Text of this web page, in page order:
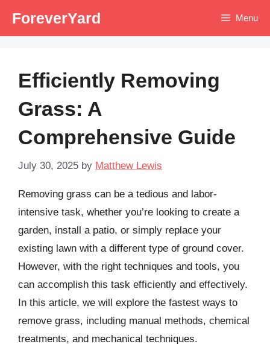
ForeverYard Menu
Efficiently Removing
Grass: A
Comprehensive Guide
July 30, 2025 by Matthew Lewis
Removing grass can be a tedious and labor-
intensive task, whether you’re looking to create a
garden, install a patio, or simply replace your
existing lawn with a different type of ground cover.
However, with the right techniques and tools, you
can accomplish this task efficiently and effectively.
In this article, we will explore the fastest ways to
remove grass, including manual methods, chemical
treatments, and mechanical techniques.